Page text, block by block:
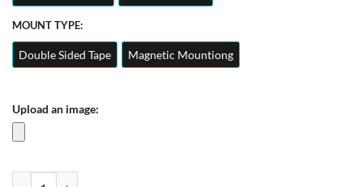
MOUNT TYPE:
Double Sided Tape Magnetic Mountiong
Upload an image: